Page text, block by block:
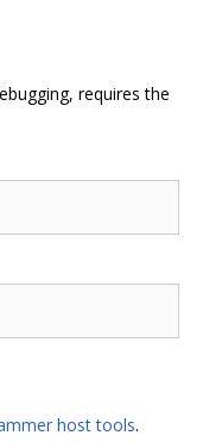
requires the
host tools.